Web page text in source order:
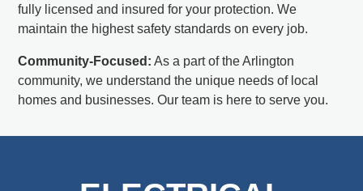
fully licensed and insured for your protection. We
maintain the highest safety standards on every job.
Community-Focused: As a part of the Arlington
community, we understand the unique needs of local
homes and businesses. Our team is here to serve you.